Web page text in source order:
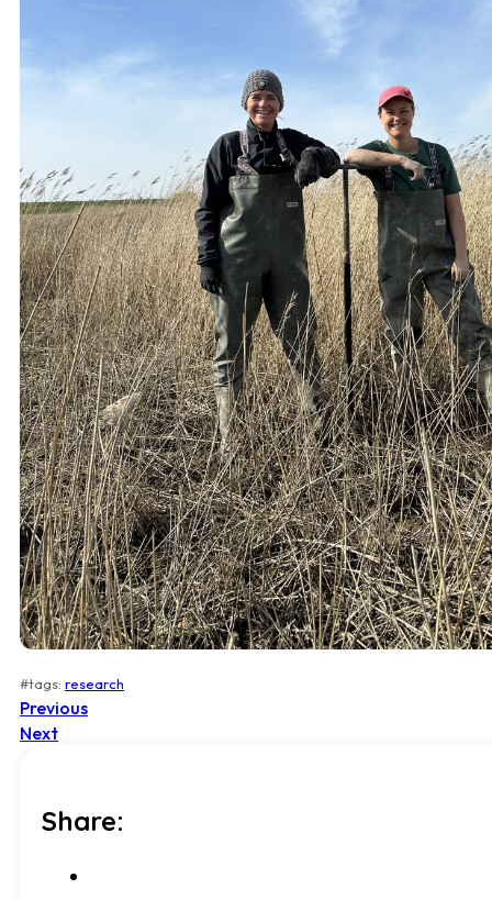
#tags: research
Previous
Next
Share: